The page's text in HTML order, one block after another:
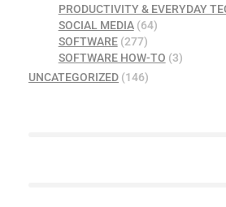
PRODUCTIVITY & EVERYDAY
SOCIAL MEDIA(64)
SOFTWARE(277)
SOFTWARE HOW-TO (3)
UNCATEGORIZED (146)